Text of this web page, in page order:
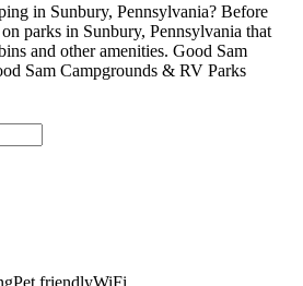
in Sunbury, Pennsylvania? Before
parks in Sunbury, Pennsylvania that
and other amenities. Good Sam
Sam Campgrounds & RV Parks
Pet friendlyWiFi